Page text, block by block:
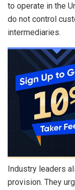
to operate in the
do not control
intermediaries.
Industry leaders
provision. They